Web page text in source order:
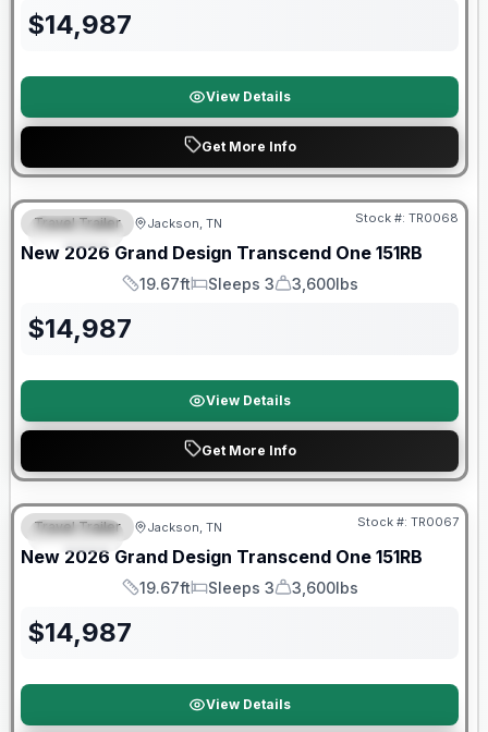
$14,987
View Details
Get More Info
SPECIAL
Warranty Forever Included!
Travel Trailer Jackson, TN Stock #: TR0068
New 2026 Grand Design Transcend One 151RB
Length
19.67ft
Sleeps
Sleeps 3
Dry Weight
3,600lbs
$14,987
View Details
Get More Info
SPECIAL
Warranty Forever Included!
Travel Trailer Jackson, TN Stock #: TR0067
New 2026 Grand Design Transcend One 151RB
Length
19.67ft
Sleeps
Sleeps 3
Dry Weight
3,600lbs
$14,987
View Details